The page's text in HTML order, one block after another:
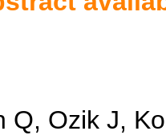
Q, Ozik J,